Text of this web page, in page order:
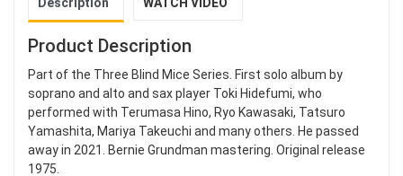
Description WATCH VIDEO
Product Description
Part of the Three Blind Mice Series. First solo album by
soprano and alto and sax player Toki Hidefumi, who
performed with Terumasa Hino, Ryo Kawasaki, Tatsuro
Yamashita, Mariya Takeuchi and many others. He passed
away in 2021. Bernie Grundman mastering. Original release
1975.